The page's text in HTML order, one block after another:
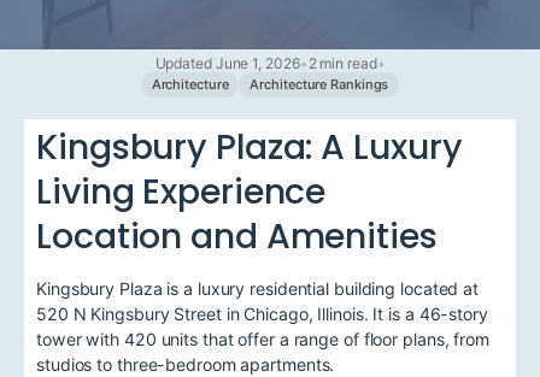
Updated June 1, 2026• 2 min read•
Architecture Architecture Rankings
Kingsbury Plaza: A Luxury
Living Experience
Location and Amenities
Kingsbury Plaza is a luxury residential building located at
520 N Kingsbury Street in Chicago, Illinois. It is a 46-story
tower with 420 units that offer a range of floor plans, from
studios to three-bedroom apartments.